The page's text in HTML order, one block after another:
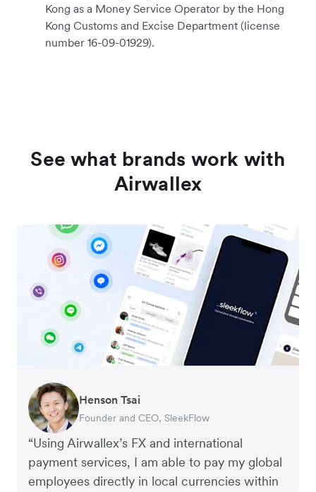
Kong as a Money Service Operator by the Hong
Kong Customs and Excise Department (license
number 16-09-01929).
See what brands work with
Airwallex
“Using Airwallex’s FX and international
payment services, I am able to pay my global
employees directly in local currencies within
Henson Tsai
Founder and CEO, SleekFlow
Tomy Wu
Co-Founder, MyiCellar